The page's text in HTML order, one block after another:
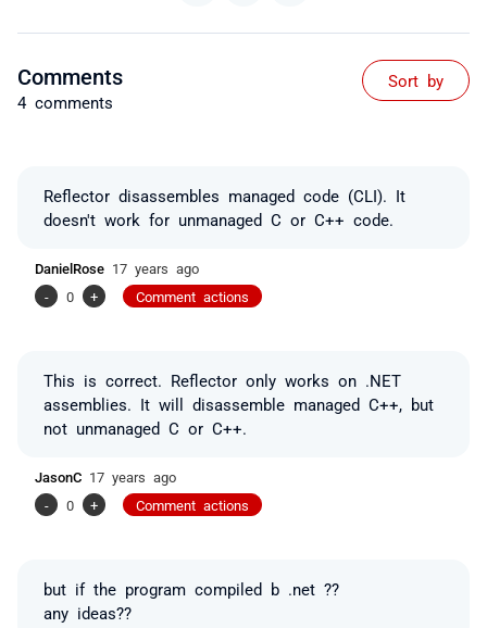
Comments
4 comments
Sort by
Reflector disassembles managed code (CLI). It
doesn't work for unmanaged C or C++ code.
DanielRose 17 years ago
-
0 + Comment actions
This is correct. Reflector only works on .NET
assemblies. It will disassemble managed C++, but
not unmanaged C or C++.
JasonC 17 years ago
-
0 + Comment actions
but if the program compiled b .net ??
any ideas??